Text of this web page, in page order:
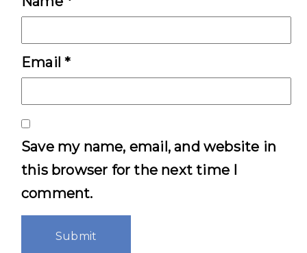
Email*
Save my name, email, and website in
this browser for the next time I
comment.